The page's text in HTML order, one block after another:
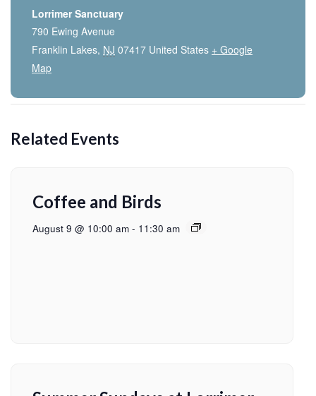
Lorrimer Sanctuary
790 Ewing Avenue
Franklin Lakes, NJ 07417 United States + Google
Map
Related Events
Coffee and Birds
August 9 @ 10:00 am - 11:30 am